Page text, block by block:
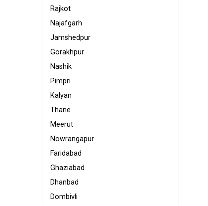
Rajkot
Najafgarh
Jamshedpur
Gorakhpur
Nashik
Pimpri
Kalyan
Thane
Meerut
Nowrangapur
Faridabad
Ghaziabad
Dhanbad
Dombivli